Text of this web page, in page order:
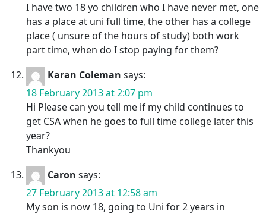
I have two 18 yo children who I have never met, one
has a place at uni full time, the other has a college
place ( unsure of the hours of study) both work
part time, when do I stop paying for them?
Karan Coleman says:
18 February 2013 at 2:07 pm
Hi Please can you tell me if my child continues to
get CSA when he goes to full time college later this
year?
Thankyou
Caron says:
27 February 2013 at 12:58 am
My son is now 18, going to Uni for 2 years in